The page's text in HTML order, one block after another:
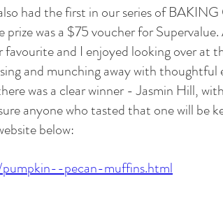
had the first in our series of
prize was a $75 voucher for
and I enjoyed looking over at
and munching away with thoughtful
was a clear winner - Jasmin Hill,
anyone who tasted that one will be
below:
pumpkin--pecan-muffins.html